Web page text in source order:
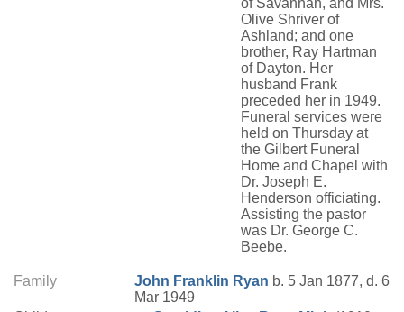
of Savannah, and Mrs.
Olive Shriver of
Ashland; and one
brother, Ray Hartman
of Dayton. Her
husband Frank
preceded her in 1949.
Funeral services were
held on Thursday at
the Gilbert Funeral
Home and Chapel with
Dr. Joseph E.
Henderson officiating.
Assisting the pastor
was Dr. George C.
Beebe.
Family John Franklin Ryan b. 5 Jan 1877, d. 6
Mar 1949